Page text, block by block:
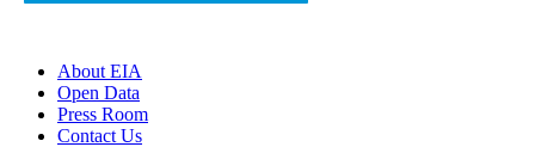
About EIA
Open Data
Press Room
Contact Us